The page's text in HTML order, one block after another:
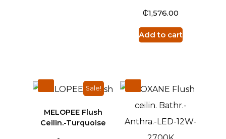
₵1,576.00
Add to cart
Sale!
MELOPEE Flush
Ceilin.-Turquoise